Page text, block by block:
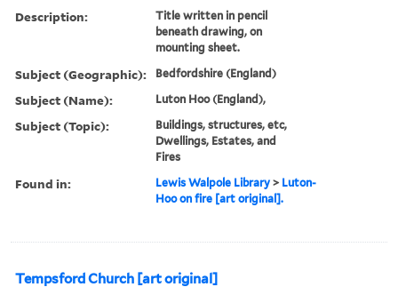
Description:
Title written in pencil
beneath drawing, on
mounting sheet.
Subject (Geographic): Bedfordshire (England)
Subject (Name): Luton Hoo (England),
Subject (Topic):
Buildings, structures, etc,
Dwellings, Estates, and
Fires
Found in: Lewis Walpole Library > Luton-
Hoo on fire [art original].
Tempsford Church [art original]